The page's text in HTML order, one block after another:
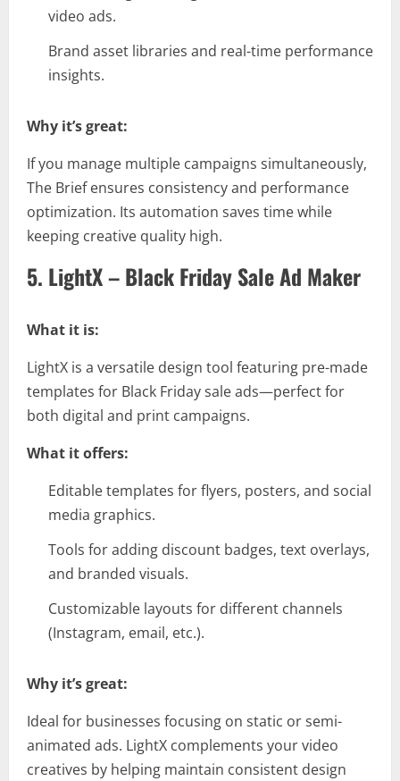
video ads.
Brand asset libraries and real-time performance
insights.
Why it’s great:
If you manage multiple campaigns simultaneously,
The Brief ensures consistency and performance
optimization. Its automation saves time while
keeping creative quality high.
5. LightX – Black Friday Sale Ad Maker
What it is:
LightX is a versatile design tool featuring pre-made
templates for Black Friday sale ads—perfect for
both digital and print campaigns.
What it offers:
Editable templates for flyers, posters, and social
media graphics.
Tools for adding discount badges, text overlays,
and branded visuals.
Customizable layouts for different channels
(Instagram, email, etc.).
Why it’s great:
Ideal for businesses focusing on static or semi-
animated ads. LightX complements your video
creatives by helping maintain consistent design